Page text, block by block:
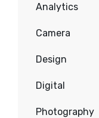
Analytics
Camera
Design
Digital
Photography